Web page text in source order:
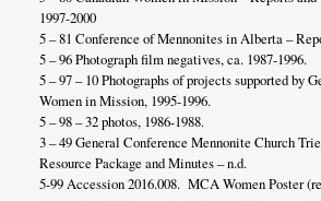
1997-2000
5 – 81 Conference of Mennonites in Alberta –
5 – 96 Photograph film negatives, ca. 1987-1996.
5 – 97 – 10 Photographs of projects supported by
Women in Mission, 1995-1996.
5 – 98 – 32 photos, 1986-1988.
3 – 49 General Conference Mennonite Church
Resource Package and Minutes – n.d.
5-99 Accession 2016.008. MCA Women Poster